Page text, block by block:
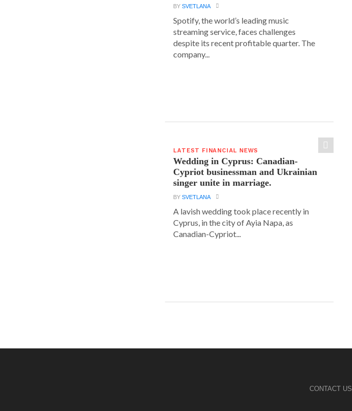
BYSVETLANA
Spotify, the world’s leading music
streaming service, faces challenges
despite its recent profitable quarter. The
company...
LATEST FINANCIAL NEWS
Wedding in Cyprus: Canadian-
Cypriot businessman and Ukrainian
singer unite in marriage.
BYSVETLANA
A lavish wedding took place recently in
Cyprus, in the city of Ayia Napa, as
Canadian-Cypriot...
CONTACT US